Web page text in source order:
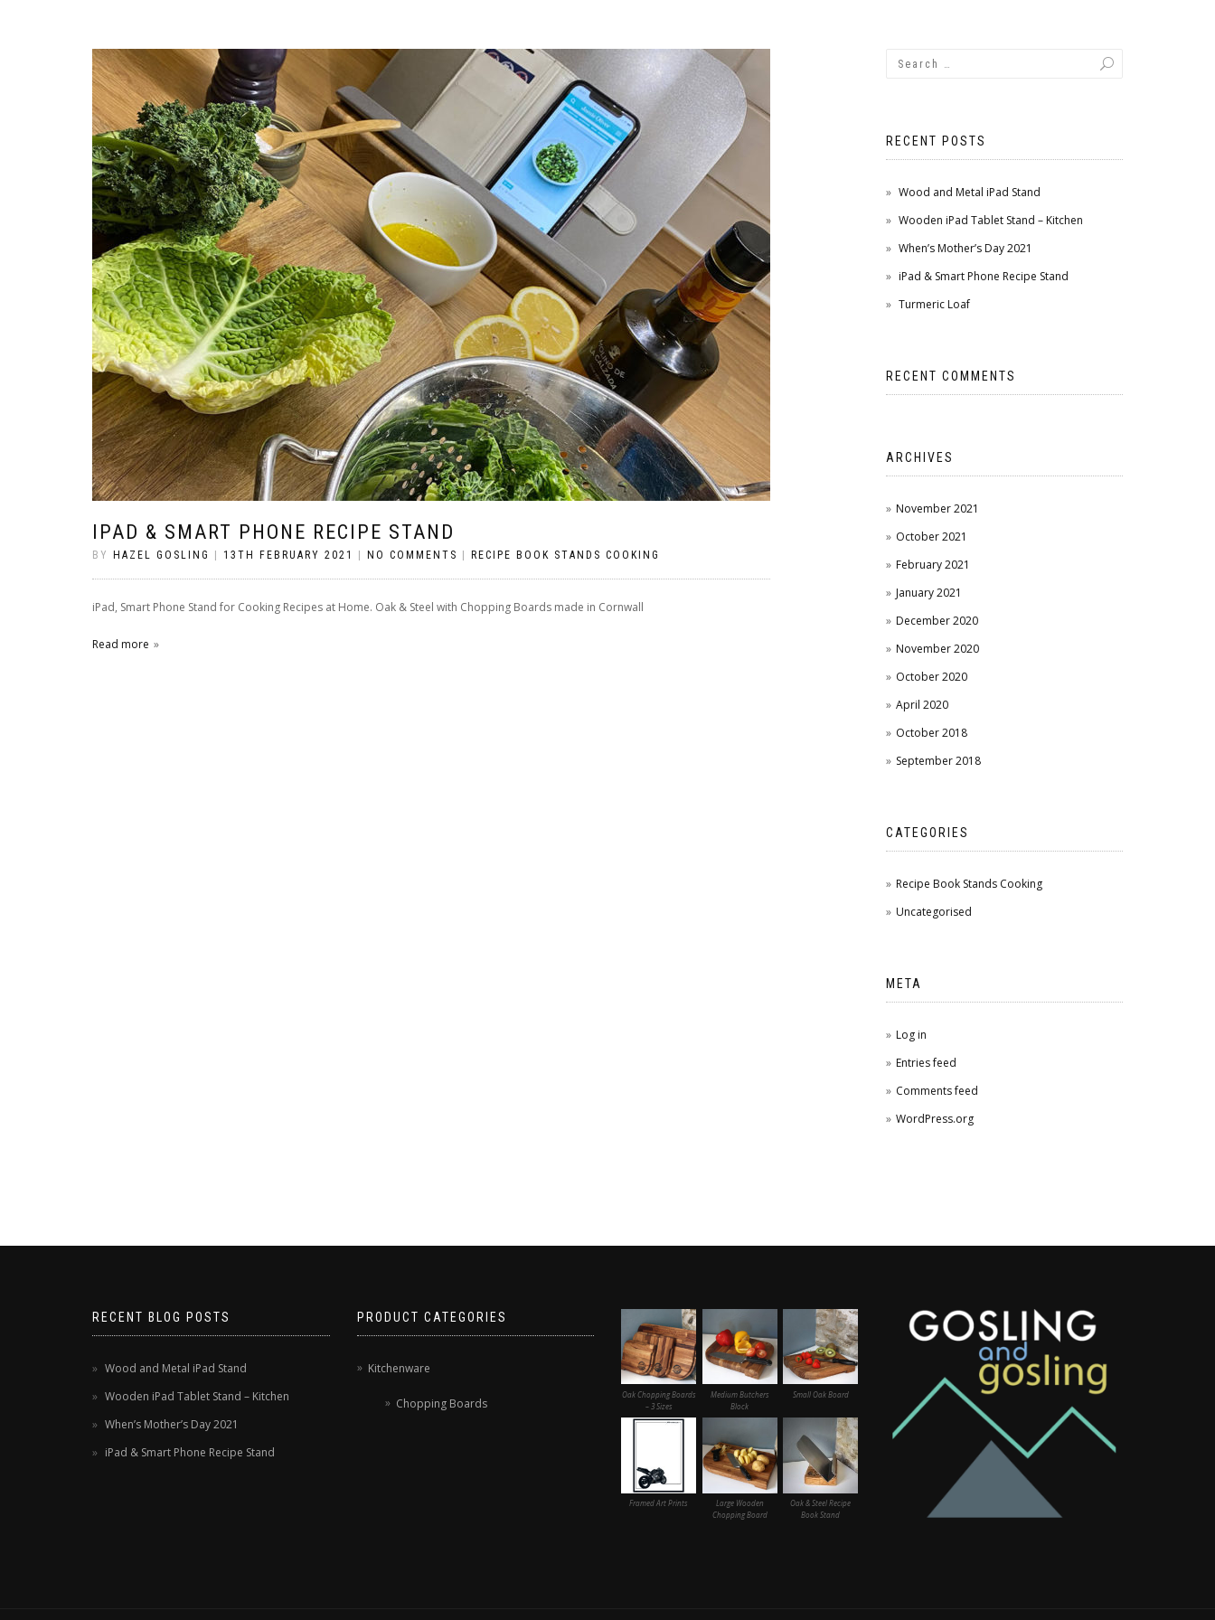
IPAD & SMART PHONE RECIPE STAND
BY HAZEL GOSLING 13TH FEBRUARY 2021 NO COMMENTS RECIPE BOOK STANDS COOKING
iPad, Smart Phone Stand for Cooking Recipes at Home. Oak & Steel with Chopping Boards made in Cornwall
Read more
RECENT POSTS
Wood and Metal iPad Stand
Wooden iPad Tablet Stand – Kitchen
When’s Mother’s Day 2021
iPad & Smart Phone Recipe Stand
Turmeric Loaf
RECENT COMMENTS
ARCHIVES
November 2021
October 2021
February 2021
January 2021
December 2020
November 2020
October 2020
April 2020
October 2018
September 2018
CATEGORIES
Recipe Book Stands Cooking
Uncategorised
META
Log in
Entries feed
Comments feed
WordPress.org
RECENT BLOG POSTS
Wood and Metal iPad Stand
Wooden iPad Tablet Stand – Kitchen
When’s Mother’s Day 2021
iPad & Smart Phone Recipe Stand
PRODUCT CATEGORIES
Kitchenware
Chopping Boards
Oak Chopping Boards
– 3 Sizes
Medium Butchers
Block
Small Oak Board
Framed Art Prints
Large Wooden
Chopping Board
Oak & Steel Recipe
Book Stand